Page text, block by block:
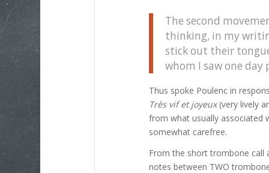
The second
thinking, in my
stick out their
whom I saw one day
Thus spoke Poulenc in
Très vif et joyeux(very lively
from what usually associated
somewhat carefree.
From the short trombone call
notes between TWO